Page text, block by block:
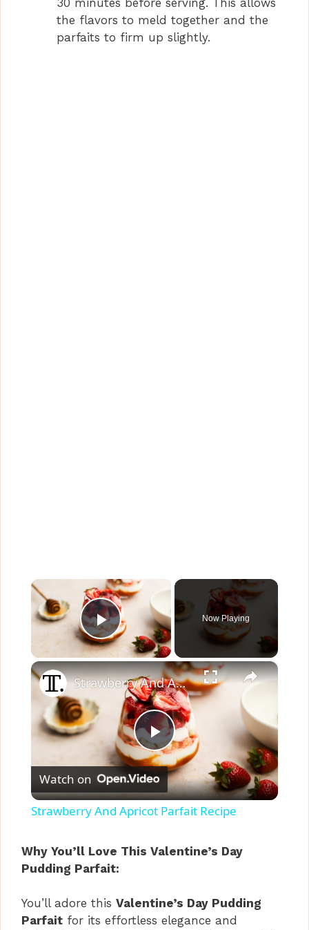
the flavors to meld together and the
parfaits to firm up slightly.
×
Play Video
Now Playing
×
P
l
V
Strawberry And Apricot Parfait Recipe
Watch on
Strawberry And Apricot Parfait Recipe
Why You’ll Love This Valentine’s Day
Pudding Parfait:
You’ll adore this Valentine’s Day Pudding
Parfait for its effortless elegance and